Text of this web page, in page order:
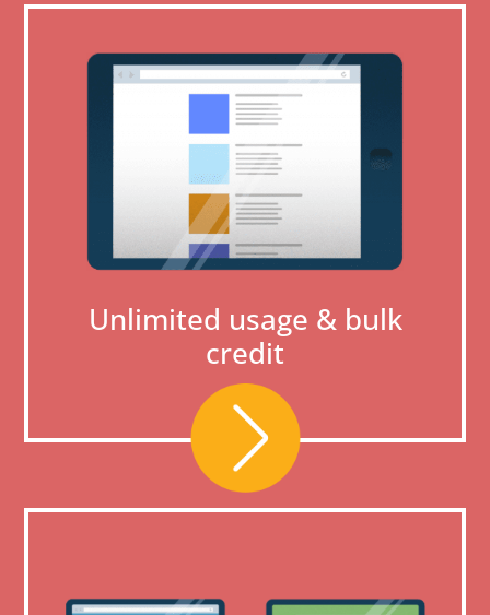
Unlimited usage & bulk
credit